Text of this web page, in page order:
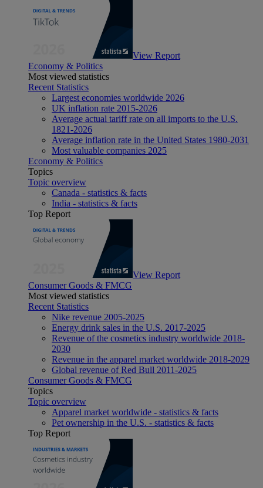
View Report
Economy & Politics
Most viewed statistics
Recent Statistics
Largest economies worldwide 2026
UK inflation rate 2015-2026
Average actual tariff rate on all imports to the U.S.
1821-2026
Average inflation rate in the United States 1980-2031
Most valuable companies 2025
Economy & Politics
Topics
Topic overview
Canada - statistics & facts
India - statistics & facts
Top Report
View Report
Consumer Goods & FMCG
Most viewed statistics
Recent Statistics
Nike revenue 2005-2025
Energy drink sales in the U.S. 2017-2025
Revenue of the cosmetics industry worldwide 2018-
2030
Revenue in the apparel market worldwide 2018-2029
Global revenue of Red Bull 2011-2025
Consumer Goods & FMCG
Topics
Topic overview
Apparel market worldwide - statistics & facts
Pet ownership in the U.S. - statistics & facts
Top Report